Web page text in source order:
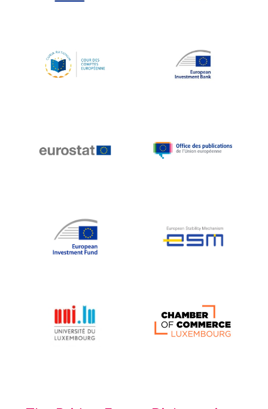
Koen LENAERTS
Luc Frieden
Lucas Papademos
Marcel Zadi Kessy
Maroš ŠEFČOVIČ
Martin Bailey
Martine Reicherts
Michael Sohlman
Michel Goedert